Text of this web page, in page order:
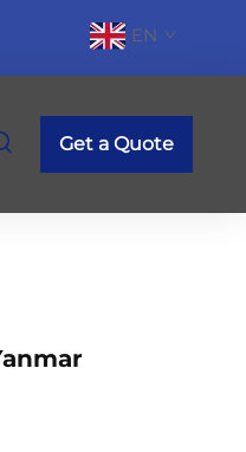
EN
Get a Quote